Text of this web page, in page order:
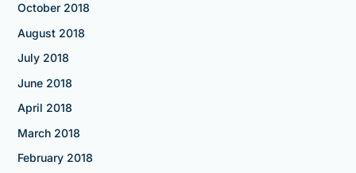
October 2018
August 2018
July 2018
June 2018
April 2018
March 2018
February 2018